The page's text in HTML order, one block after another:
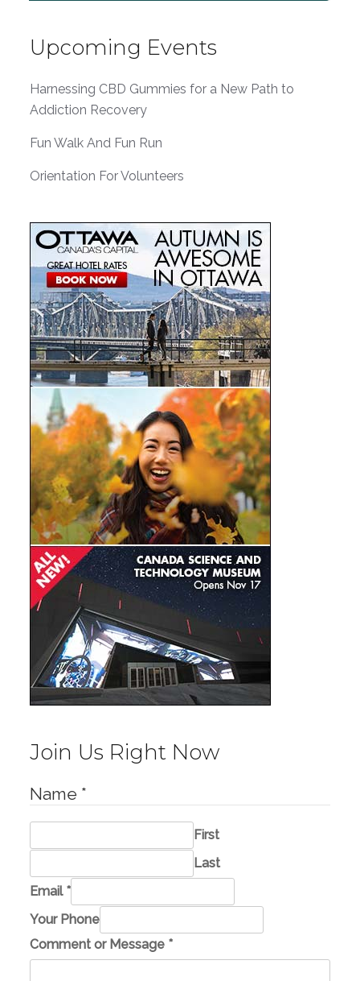
Upcoming Events
Harnessing CBD Gummies for a New Path to
Addiction Recovery
Fun Walk And Fun Run
Orientation For Volunteers
Join Us Right Now
Name *
First
Last
Email *
C
o
m
Your Phone
Comment or Message *